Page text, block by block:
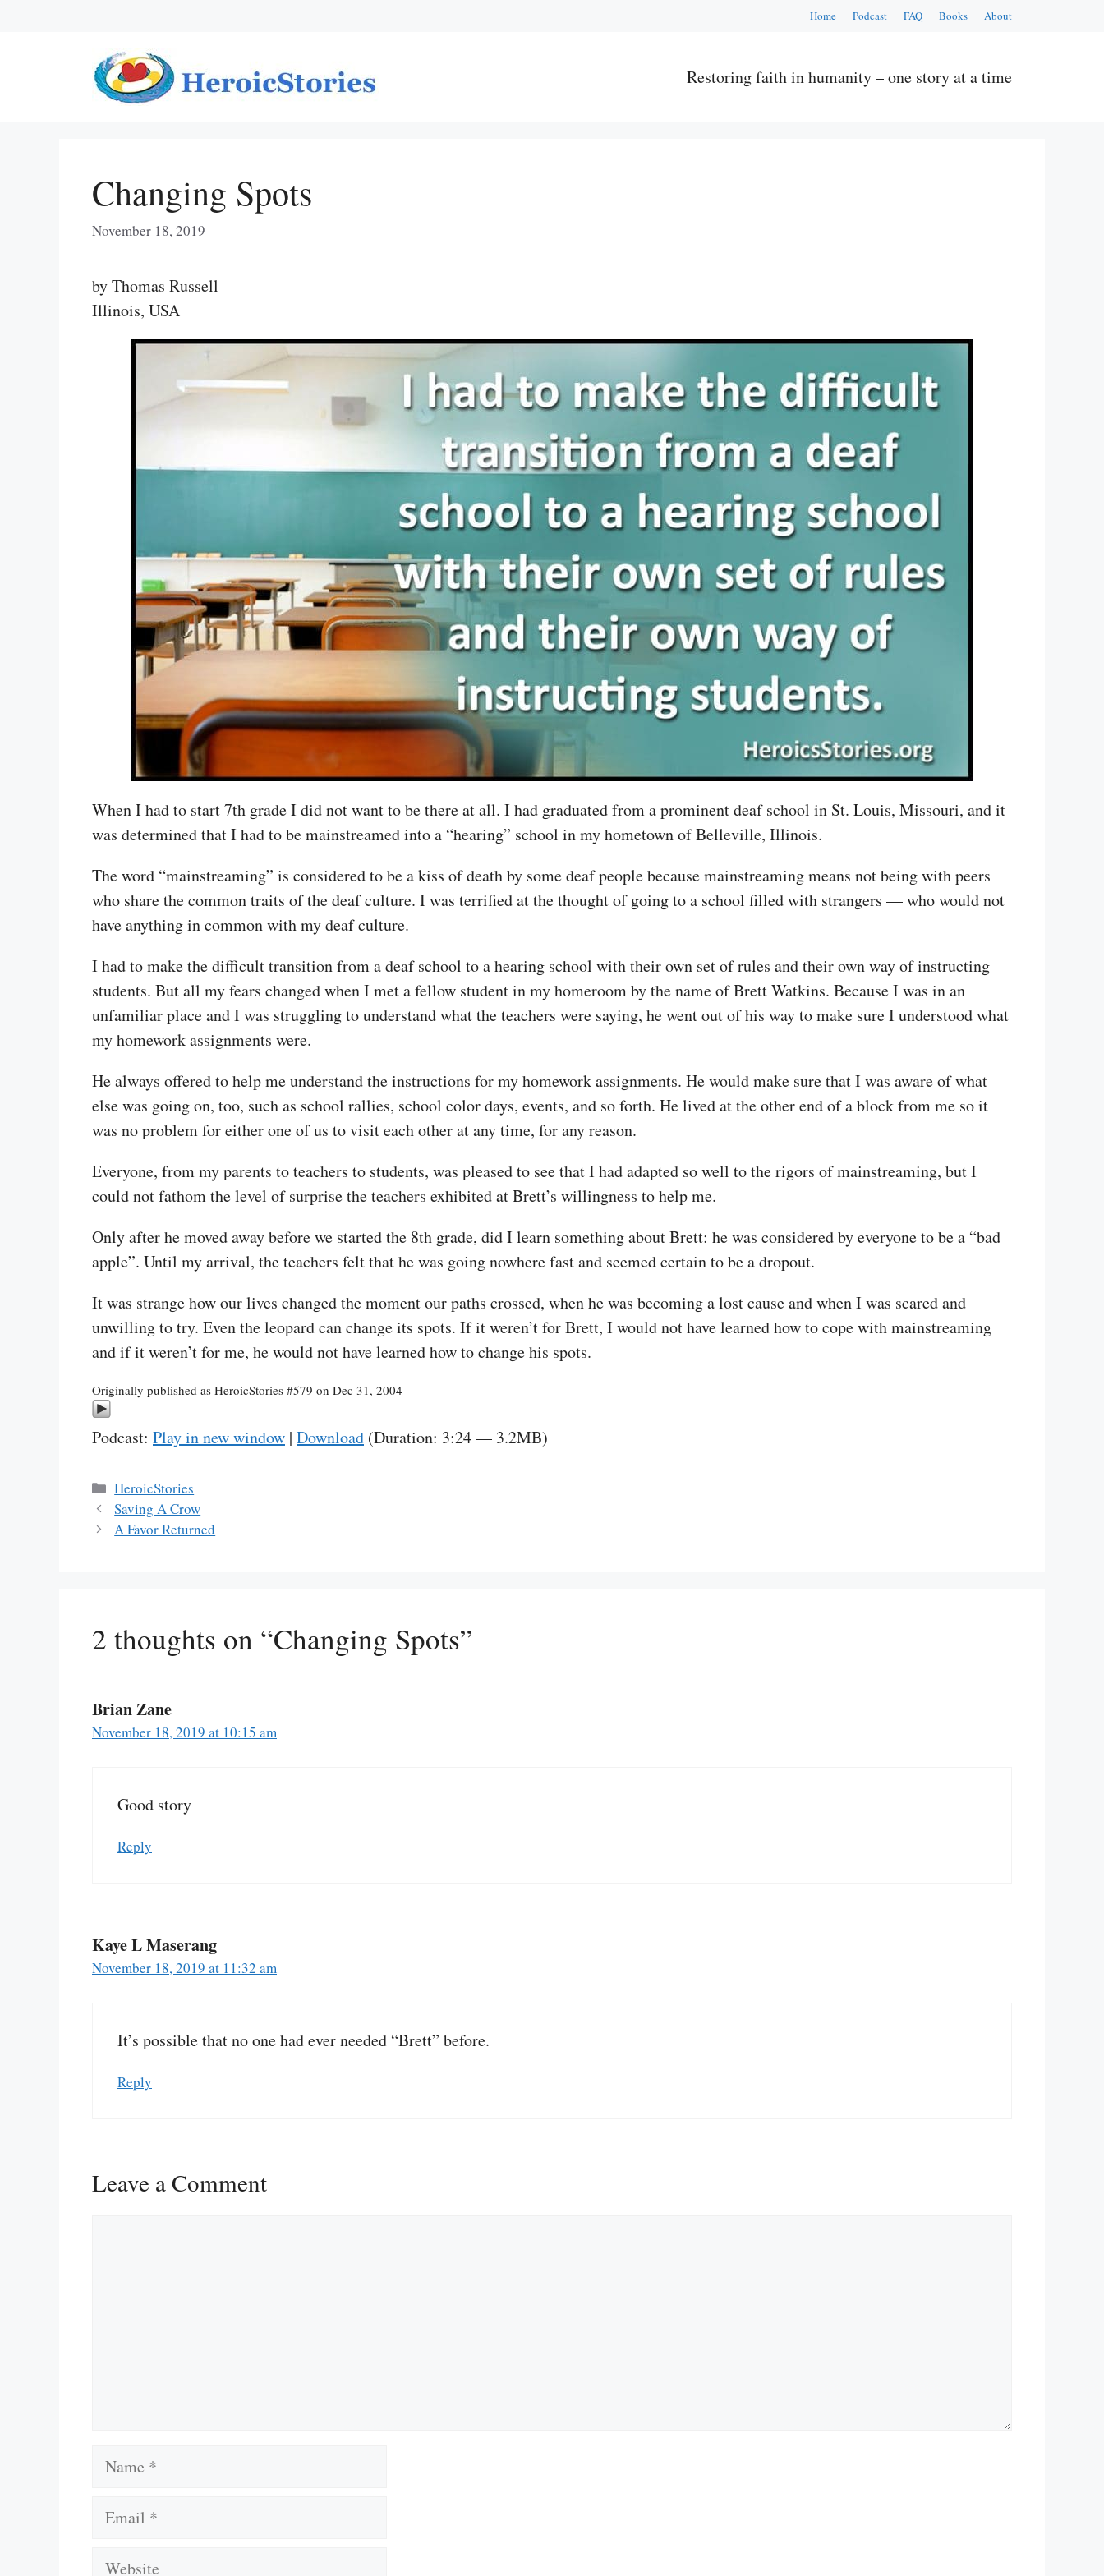
Home Podcast FAQ Books About
Restoring faith in humanity – one story at a time
Changing Spots
November 18, 2019
by Thomas Russell
Illinois, USA
When I had to start 7th grade I did not want to be there at all. I had graduated from a prominent deaf school in St. Louis, Missouri, and it
was determined that I had to be mainstreamed into a “hearing” school in my hometown of Belleville, Illinois.
The word “mainstreaming” is considered to be a kiss of death by some deaf people because mainstreaming means not being with peers
who share the common traits of the deaf culture. I was terrified at the thought of going to a school filled with strangers — who would not
have anything in common with my deaf culture.
I had to make the difficult transition from a deaf school to a hearing school with their own set of rules and their own way of instructing
students. But all my fears changed when I met a fellow student in my homeroom by the name of Brett Watkins. Because I was in an
unfamiliar place and I was struggling to understand what the teachers were saying, he went out of his way to make sure I understood what
my homework assignments were.
He always offered to help me understand the instructions for my homework assignments. He would make sure that I was aware of what
else was going on, too, such as school rallies, school color days, events, and so forth. He lived at the other end of a block from me so it
was no problem for either one of us to visit each other at any time, for any reason.
Everyone, from my parents to teachers to students, was pleased to see that I had adapted so well to the rigors of mainstreaming, but I
could not fathom the level of surprise the teachers exhibited at Brett’s willingness to help me.
Only after he moved away before we started the 8th grade, did I learn something about Brett: he was considered by everyone to be a “bad
apple”. Until my arrival, the teachers felt that he was going nowhere fast and seemed certain to be a dropout.
It was strange how our lives changed the moment our paths crossed, when he was becoming a lost cause and when I was scared and
unwilling to try. Even the leopard can change its spots. If it weren’t for Brett, I would not have learned how to cope with mainstreaming
and if it weren’t for me, he would not have learned how to change his spots.
Originally published as HeroicStories #579 on Dec 31, 2004
Podcast: Play in new window | Download (Duration: 3:24 — 3.2MB)
Categories
HeroicStories
Saving A Crow
A Favor Returned
2 thoughts on “Changing Spots”
Brian Zane
November 18, 2019 at 10:15 am
Good story
Reply
Kaye L Maserang
November 18, 2019 at 11:32 am
It’s possible that no one had ever needed “Brett” before.
Reply
Leave a Comment
Name
Email
Website